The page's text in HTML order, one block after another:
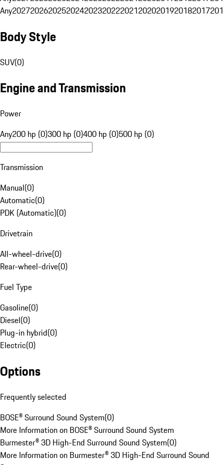
Any20272026202520242023202220212020201920182017
Body Style
SUV(0)
Engine and Transmission
Power
Any200 hp (0)300 hp (0)400 hp (0)500 hp (0)
Transmission
Manual(0)
Automatic(0)
PDK (Automatic)(0)
Drivetrain
All-wheel-drive(0)
Rear-wheel-drive(0)
Fuel Type
Gasoline(0)
Diesel(0)
Plug-in hybrid(0)
Electric(0)
Options
Frequently selected
BOSE® Surround Sound System(0)
More Information on BOSE® Surround Sound System
Burmester® 3D High-End Surround Sound System(0)
More Information on Burmester® 3D High-End Surround Sound